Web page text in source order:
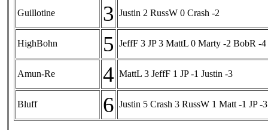
Guillotine 3 Justin 2 RussW 0 Crash -2
HighBohn 5 JeffF 3 JP 3 MattL 0 Marty -2 BobR -4
Amun-Re 4 MattL 3 JeffF 1 JP -1 Justin -3
Bluff 6 Justin 5 Crash 3 RussW 1 Matt -1 JP -